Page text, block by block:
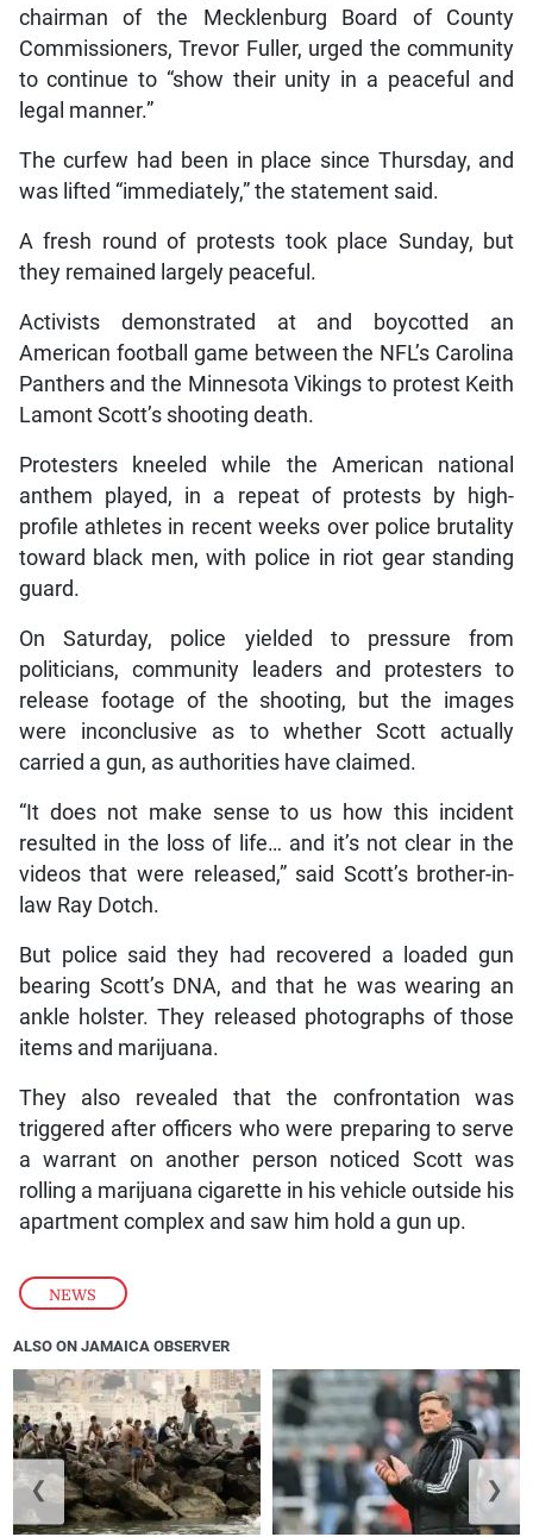
NEWS
chairman of the Mecklenburg Board of County
Commissioners, Trevor Fuller, urged the community
to continue to “show their unity in a peaceful and
legal manner.”
The curfew had been in place since Thursday, and
was lifted “immediately,” the statement said.
A fresh round of protests took place Sunday, but
they remained largely peaceful.
Activists demonstrated at and boycotted an
American football game between the NFL’s Carolina
Panthers and the Minnesota Vikings to protest Keith
Lamont Scott’s shooting death.
Protesters kneeled while the American national
anthem played, in a repeat of protests by high-
profile athletes in recent weeks over police brutality
toward black men, with police in riot gear standing
guard.
On Saturday, police yielded to pressure from
politicians, community leaders and protesters to
release footage of the shooting, but the images
were inconclusive as to whether Scott actually
carried a gun, as authorities have claimed.
“It does not make sense to us how this incident
resulted in the loss of life… and it’s not clear in the
videos that were released,” said Scott’s brother-in-
law Ray Dotch.
But police said they had recovered a loaded gun
bearing Scott’s DNA, and that he was wearing an
ankle holster. They released photographs of those
items and marijuana.
They also revealed that the confrontation was
triggered after officers who were preparing to serve
a warrant on another person noticed Scott was
rolling a marijuana cigarette in his vehicle outside his
apartment complex and saw him hold a gun up.
ALSO ON JAMAICA OBSERVER
❮ ❯